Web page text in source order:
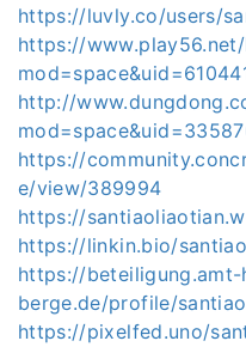
https://luvly.co/users/
https://
http://
https://
e/view/389994
https://
https://linkin.bio/
https://beteiligung.amt-
berge.de/profile/
https://pixelfed.uno/